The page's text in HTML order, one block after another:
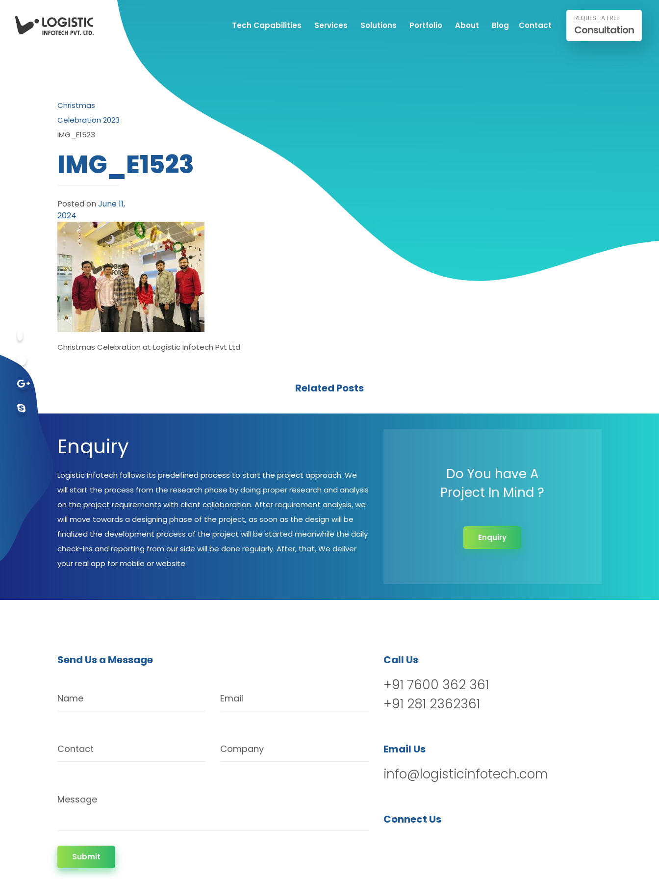
Tech Capabilities Services Solutions Portfolio About Blog Contact
REQUEST A FREE
Consultation
Christmas
Celebration 2023
IMG_E1523
IMG_E1523
Posted onJune 11,
2024
Christmas Celebration at Logistic Infotech Pvt Ltd
Related Posts
Enquiry
Logistic Infotech follows its predefined process to start the project approach. We
will start the process from the research phase by doing proper research and analysis
on the project requirements with client collaboration. After requirement analysis, we
will move towards a designing phase of the project, as soon as the design will be
finalized the development process of the project will be started meanwhile the daily
check-ins and reporting from our side will be done regularly. After, that, We deliver
your real app for mobile or website.
Do You have A
Project In Mind ?
Enquiry
Send Us a Message
Name Email
Contact Company
Message
Submit
Call Us
+91 7600 362 361
+91 281 2362361
Email Us
info@logisticinfotech.com
Connect Us